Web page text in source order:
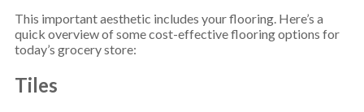
This important aesthetic includes your flooring. Here’s a
quick overview of some cost-effective flooring options for
today’s grocery store:
Tiles